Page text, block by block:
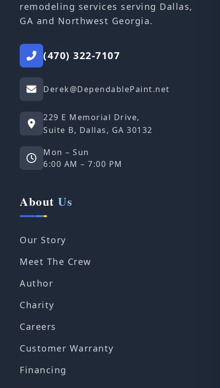
remodeling services serving Dallas,
GA and Northwest Georgia.
(470) 322-7107
Derek@DependablePaint.net
229 E Memorial Drive,
Suite B, Dallas, GA 30132
Mon – Sun
6:00 AM – 7:00 PM
About Us
Our Story
Meet The Crew
Author
Charity
Careers
Customer Warranty
Financing